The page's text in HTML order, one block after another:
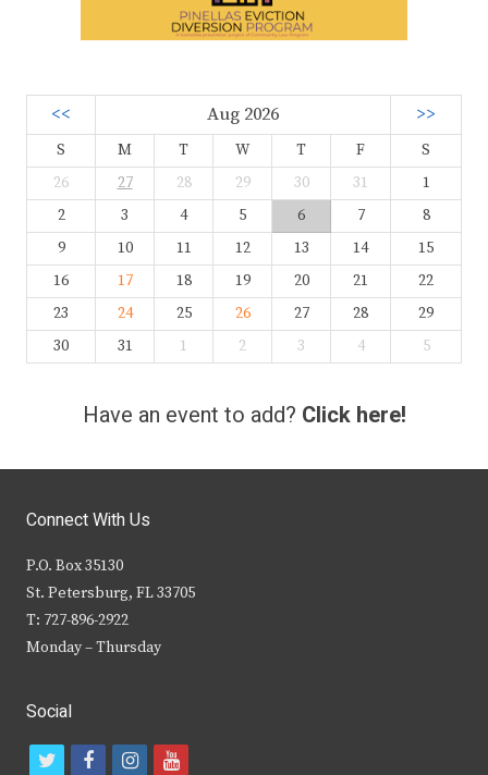
<< Aug 2026 >>
S M T W T F
S
26
27 28 29 30 31
1
2
3 4 5 6 7
8
9
10 11 12 13 14
15
16
17 18 19 20 21
22
23
24 25 26 27 28
29
30
31 1 2 3 4 5
Have an event to add? Click here!
Connect With Us
P.O. Box 35130
St. Petersburg, FL 33705
T: 727-896-2922
Monday – Thursday
Social
t
f
i
y